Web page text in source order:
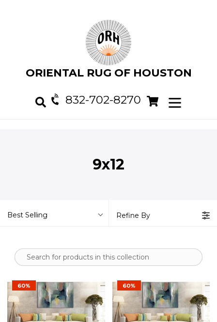
ORIENTAL RUG OF HOUSTON
832-702-8270 Cart
Cart
9x12
Best Selling Refine By
60% 60%